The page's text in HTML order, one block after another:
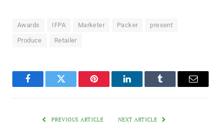
Awards IFPA Marketer Packer present
Produce Retailer
FacebookTwitter Pinterest LinkedInTumblr Email
PREVIOUS ARTICLE NEXT ARTICLE